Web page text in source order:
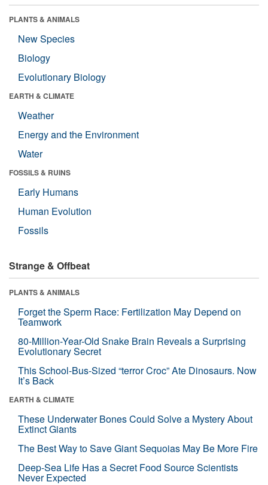
PLANTS & ANIMALS
New Species
Biology
Evolutionary Biology
EARTH & CLIMATE
Weather
Energy and the Environment
Water
FOSSILS & RUINS
Early Humans
Human Evolution
Fossils
Strange & Offbeat
PLANTS & ANIMALS
Forget the Sperm Race: Fertilization May Depend on
Teamwork
80-Million-Year-Old Snake Brain Reveals a Surprising
Evolutionary Secret
This School-Bus-Sized “terror Croc” Ate Dinosaurs. Now
It’s Back
EARTH & CLIMATE
These Underwater Bones Could Solve a Mystery About
Extinct Giants
The Best Way to Save Giant Sequoias May Be More Fire
Deep-Sea Life Has a Secret Food Source Scientists
Never Expected